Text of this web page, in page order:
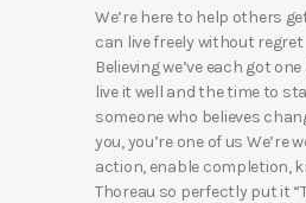
We’re here to help others
can live freely without regret
Believing we’ve each got
live it well and the time to
someone who believes
you, you’re one of us We’re
action, enable completion,
Thoreau so perfectly put it